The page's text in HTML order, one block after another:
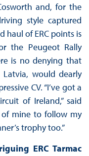
and, for the
style captured
haul of ERC points is
the Peugeot Rally
is no denying that
would dearly
CV. “I’ve got a
of Ireland,” said
of mine to follow my
trophy too.”
ERC Tarmac